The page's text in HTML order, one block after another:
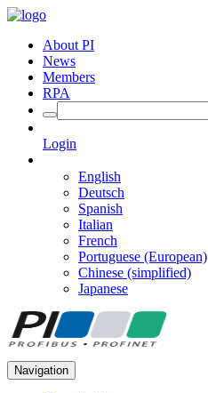
About PI
News
Members
RPA
Login
English
Deutsch
Spanish
Italian
French
Portuguese (European)
Chinese (simplified)
Japanese
Navigation